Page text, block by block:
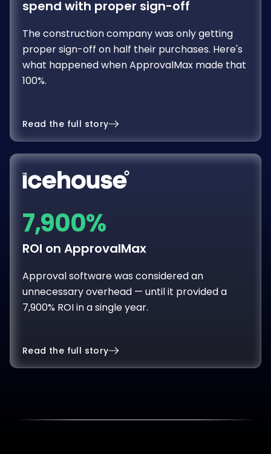
proper sign-off on half their purchases. Here's
what happened when ApprovalMax made that
100%.
7,900%
ROI on ApprovalMax
unnecessary overhead — until it provided a
7,900% ROI in a single year.